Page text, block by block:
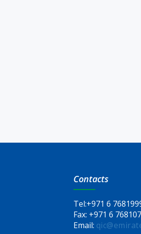
Contacts
Tel:+971 6
Fax: +971 6
Email: